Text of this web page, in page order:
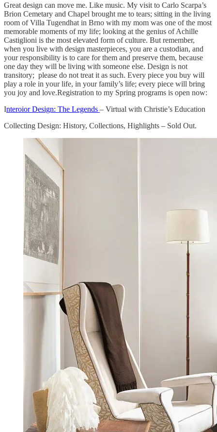
Great design can move me. Like music. My visit to Carlo Scarpa’s
Brion Cemetary and Chapel brought me to tears; sitting in the living
room of Villa Tugendhat in Brno with my mom was one of the most
memorable moments of my life; looking at the genius of Achille
Castiglioni is the most elevated form of culture. But remember,
when you live with design masterpieces, you are a custodian, and
your responsibility is to care for them and preserve them, because
one day they will be living with someone else. Design is not
transitory; please do not treat it as such. Every piece you buy will
play a role in your life, in your family’s life; every piece will bring
you joy and love.Registration to my Spring programs is open now:
Interoior Design: The Legends – Virtual with Christie’s Education
Collecting Design: History, Collections, Highlights – Sold Out.